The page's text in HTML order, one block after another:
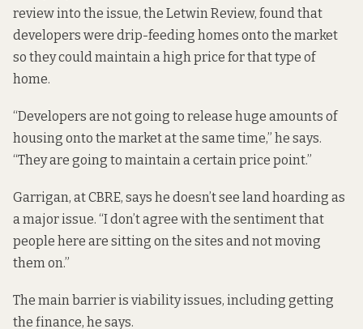
review into the issue, the Letwin Review, found that
developers were drip-feeding homes onto the market
so they could maintain a high price for that type of
home.
“Developers are not going to release huge amounts of
housing onto the market at the same time,” he says.
“They are going to maintain a certain price point.”
Garrigan, at CBRE, says he doesn’t see land hoarding as
a major issue. “I don’t agree with the sentiment that
people here are sitting on the sites and not moving
them on.”
The main barrier is viability issues, including getting
the finance, he says.